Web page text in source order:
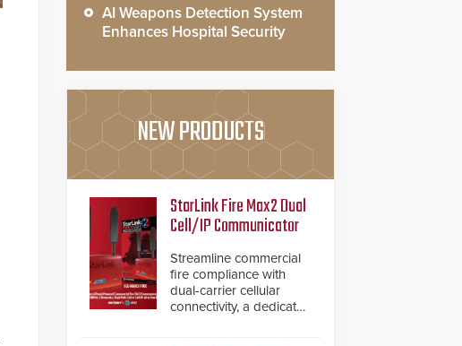
AI Weapons Detection System
Enhances Hospital Security
NEW PRODUCTS
StarLink Fire Max2 Dual
Cell/IP Communicator
Streamline commercial
fire compliance with
dual-carrier cellular
connectivity, a dedicated